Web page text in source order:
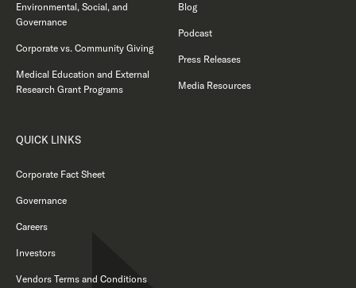
Environmental, Social, and
Governance
Corporate vs. Community Giving
Medical Education and External
Research Grant Programs
Blog
Podcast
Press Releases
Media Resources
QUICK LINKS
Corporate Fact Sheet
Governance
Careers
Investors
Vendors Terms and Conditions